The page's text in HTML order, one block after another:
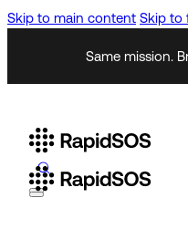
Skip to main content Skip to
Same mission.